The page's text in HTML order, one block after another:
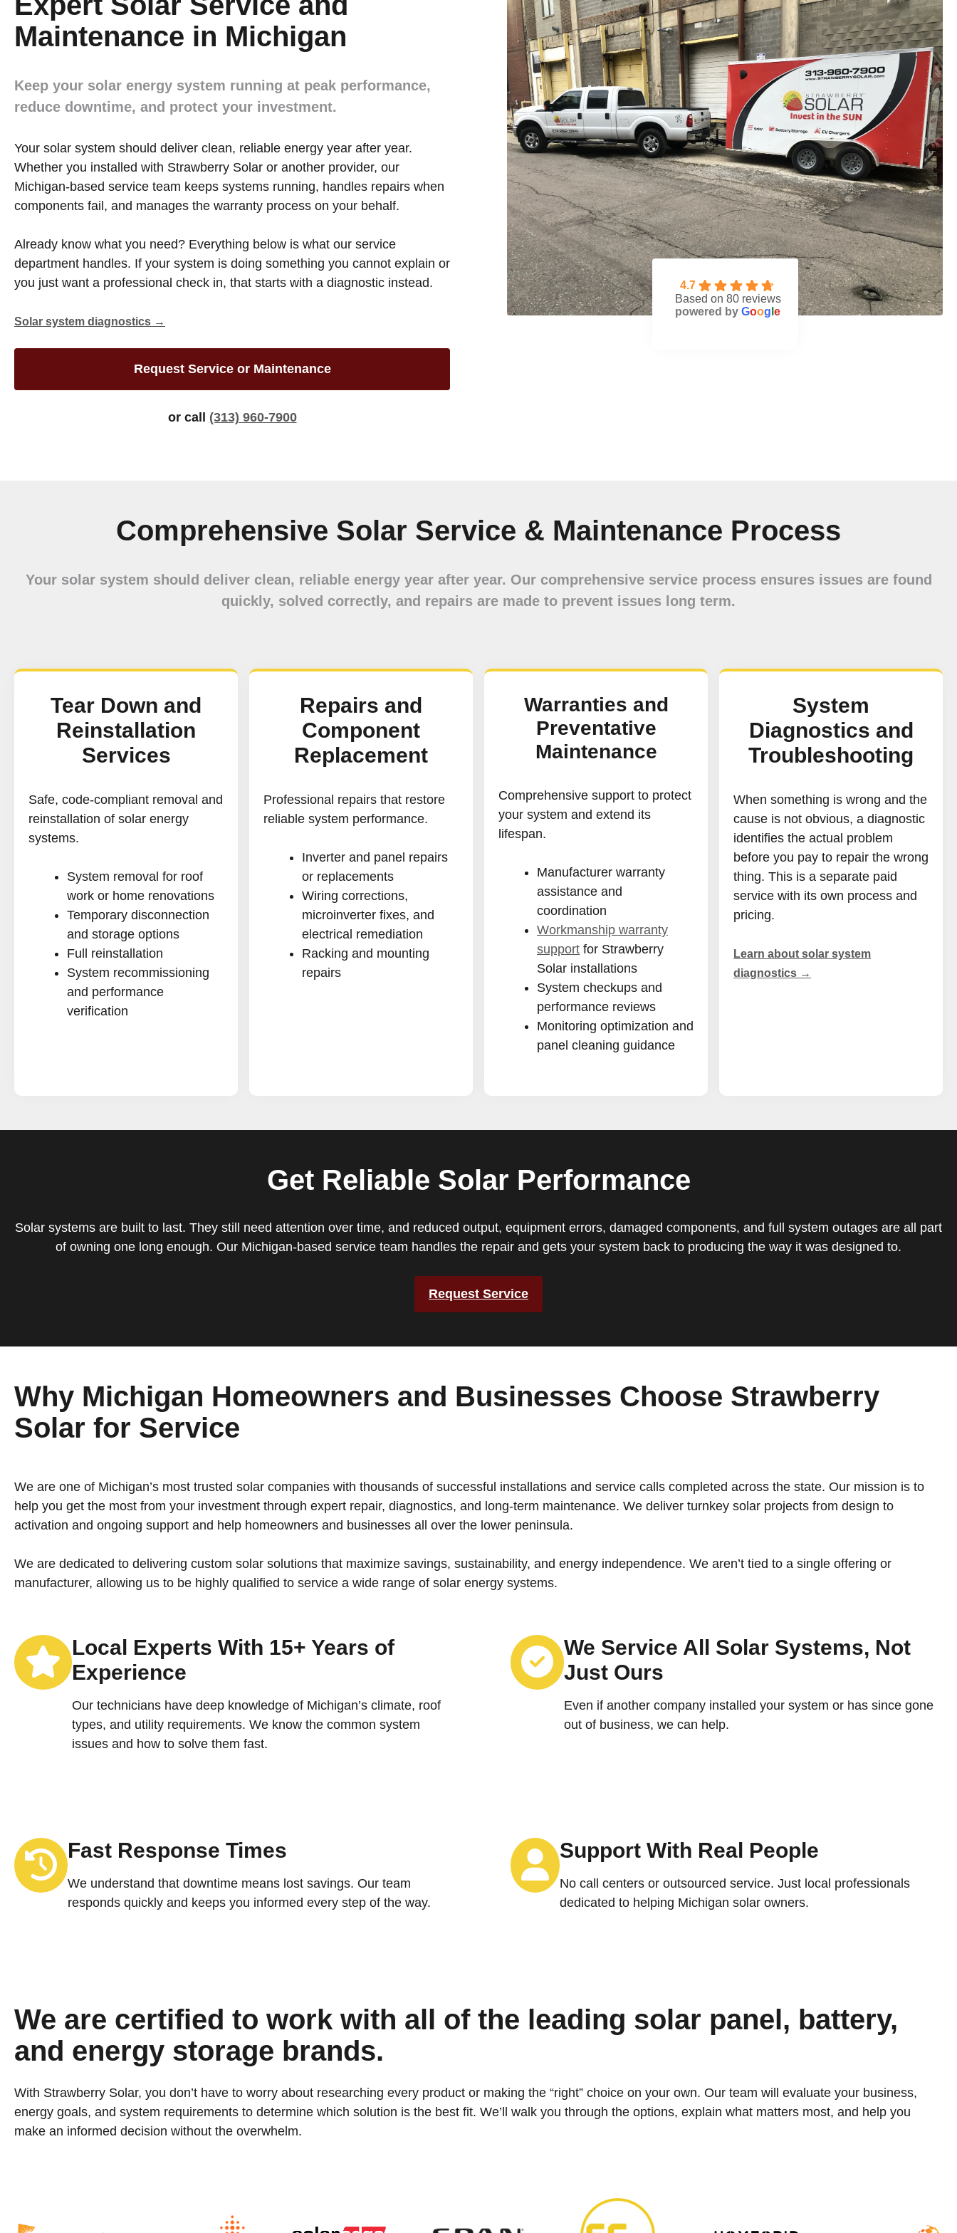
Maintenance in Michigan
Keep your solar energy system running at peak performance,
reduce downtime, and protect your investment.
Your solar system should deliver clean, reliable energy year after year.
Whether you installed with Strawberry Solar or another provider, our
Michigan-based service team keeps systems running, handles repairs when
components fail, and manages the warranty process on your behalf.
Already know what you need? Everything below is what our service
department handles. If your system is doing something you cannot explain or
you just want a professional check in, that starts with a diagnostic instead.
Solar system diagnostics →
Request Service or Maintenance
or call (313) 960-7900
4.7
Based on 80 reviews
powered by Goog e
Comprehensive Solar Service & Maintenance Process
Your solar system should deliver clean, reliable energy year after year. Our comprehensive service process ensures issues are found
quickly, solved correctly, and repairs are made to prevent issues long term.
Tear Down and
Reinstallation
Services
Safe, code-compliant removal and
reinstallation of solar energy
systems.
System removal for roof
work or home renovations
Temporary disconnection
and storage options
Full reinstallation
System recommissioning
and performance
verification
Repairs and
Component
Replacement
Professional repairs that restore
reliable system performance.
Inverter and panel repairs
or replacements
Wiring corrections,
microinverter fixes, and
electrical remediation
Racking and mounting
repairs
Warranties and
Preventative
Maintenance
Comprehensive support to protect
your system and extend its
lifespan.
Manufacturer warranty
assistance and
coordination
Workmanship warranty
support for Strawberry
Solar installations
System checkups and
performance reviews
Monitoring optimization and
panel cleaning guidance
System
Diagnostics and
Troubleshooting
When something is wrong and the
cause is not obvious, a diagnostic
identifies the actual problem
before you pay to repair the wrong
thing. This is a separate paid
service with its own process and
pricing.
Learn about solar system
diagnostics →
Get Reliable Solar Performance
Solar systems are built to last. They still need attention over time, and reduced output, equipment errors, damaged components, and full system outages are all part
of owning one long enough. Our Michigan-based service team handles the repair and gets your system back to producing the way it was designed to.
Request Service
Why Michigan Homeowners and Businesses Choose Strawberry
Solar for Service
We are one of Michigan’s most trusted solar companies with thousands of successful installations and service calls completed across the state. Our mission is to
help you get the most from your investment through expert repair, diagnostics, and long-term maintenance. We deliver turnkey solar projects from design to
activation and ongoing support and help homeowners and businesses all over the lower peninsula.
We are dedicated to delivering custom solar solutions that maximize savings, sustainability, and energy independence. We aren’t tied to a single offering or
manufacturer, allowing us to be highly qualified to service a wide range of solar energy systems.
Local Experts With 15+ Years of
Experience
Our technicians have deep knowledge of Michigan’s climate, roof
types, and utility requirements. We know the common system
issues and how to solve them fast.
We Service All Solar Systems, Not
Just Ours
Even if another company installed your system or has since gone
out of business, we can help.
Fast Response Times
We understand that downtime means lost savings. Our team
responds quickly and keeps you informed every step of the way.
Support With Real People
No call centers or outsourced service. Just local professionals
dedicated to helping Michigan solar owners.
We are certified to work with all of the leading solar panel, battery,
and energy storage brands.
With Strawberry Solar, you don’t have to worry about researching every product or making the “right” choice on your own. Our team will evaluate your business,
energy goals, and system requirements to determine which solution is the best fit. We’ll walk you through the options, explain what matters most, and help you
make an informed decision without the overwhelm.